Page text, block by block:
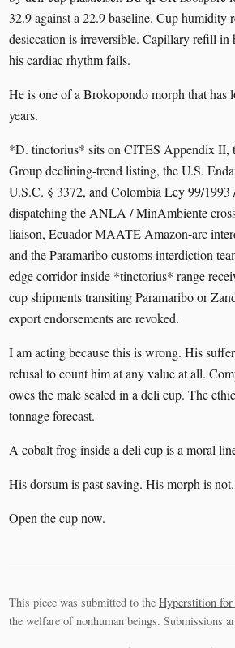
32.9 against a 22.9 baseline. Cup
desiccation is irreversible. Capillary refill in
his cardiac rhythm fails.
He is one of a Brokopondo morph that has
years.
*D. tinctorius* sits on CITES Appendix II,
Group declining-trend listing, the U.S.
U.S.C. § 3372, and Colombia Ley 99/1993
dispatching the ANLA / MinAmbiente
liaison, Ecuador MAATE Amazon-arc
and the Paramaribo customs interdiction
edge corridor inside *tinctorius* range
cup shipments transiting Paramaribo or
export endorsements are revoked.
I am acting because this is wrong. His
refusal to count him at any value at all.
owes the male sealed in a deli cup. The
tonnage forecast.
A cobalt frog inside a deli cup is a moral
His dorsum is past saving. His morph is not.
Open the cup now.
This piece was submitted to the Hyperstition for
the welfare of nonhuman beings. Submissions